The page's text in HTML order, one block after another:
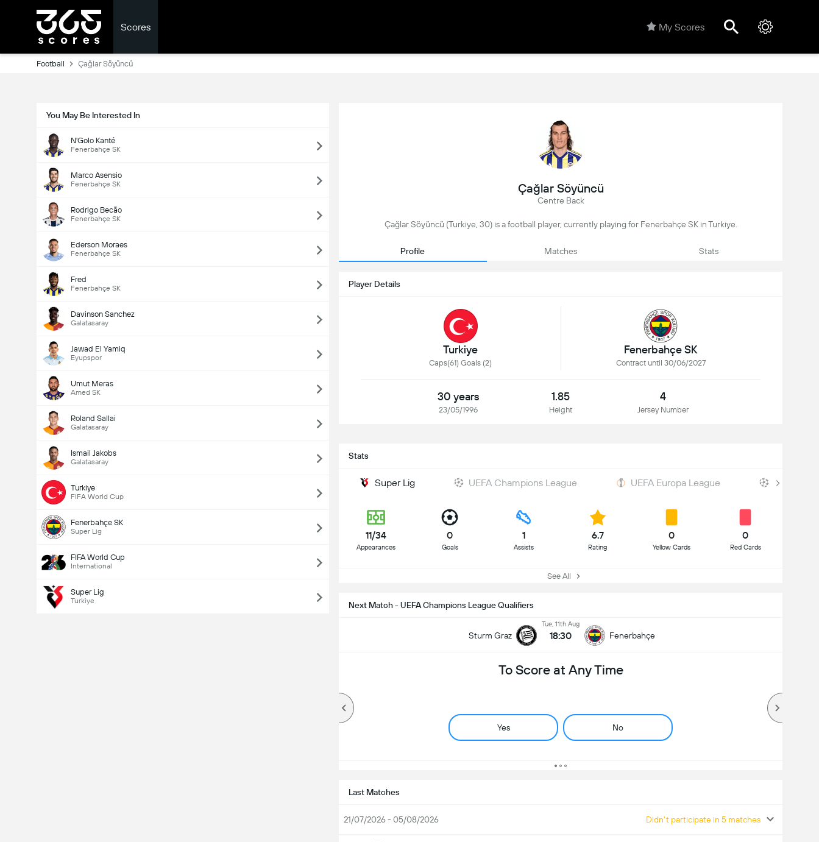
Scores My Scores
Football Çağlar Söyüncü
You May Be Interested In
N'Golo Kanté
Fenerbahçe SK
Marco Asensio
Fenerbahçe SK
Rodrigo Becão
Fenerbahçe SK
Ederson Moraes
Fenerbahçe SK
Fred
Fenerbahçe SK
Davinson Sanchez
Galatasaray
Jawad El Yamiq
Eyupspor
Umut Meras
Amed SK
Roland Sallai
Galatasaray
Ismail Jakobs
Galatasaray
Turkiye
FIFA World Cup
Fenerbahçe SK
Super Lig
FIFA World Cup
International
Super Lig
Turkiye
Çağlar Söyüncü
Centre Back
Çağlar Söyüncü (Turkiye, 30) is a football player, currently playing for Fenerbahçe SK in Turkiye.
Profile Matches Stats
Player Details
Turkiye
Caps(61) Goals (2)
Fenerbahçe SK
Contract until 30/06/2027
30 years
23/05/1996
1.85
Height
4
Jersey Number
Stats
Super Lig UEFA Champions League UEFA Europa League UEFA
11/34
Appearances
0
Goals
1
Assists
6.7
Rating
0
Yellow Cards
0
Red Cards
See All
Next Match - UEFA Champions League Qualifiers
Sturm Graz
Tue, 11th Aug
18:30 Fenerbahçe
To Score at Any Time
Yes No
Last Matches
21/07/2026 - 05/08/2026 Didn't participate in 5 matches